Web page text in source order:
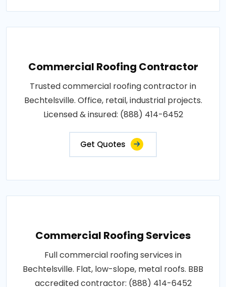
Commercial Roofing Contractor
Trusted commercial roofing contractor in
Bechtelsville. Office, retail, industrial projects.
Licensed & insured: (888) 414-6452
Get Quotes
Commercial Roofing Services
Full commercial roofing services in
Bechtelsville. Flat, low-slope, metal roofs. BBB
accredited contractor: (888) 414-6452